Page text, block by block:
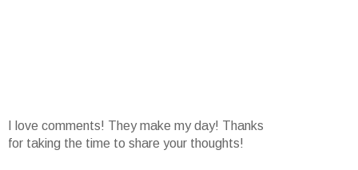
I love comments! They make my day! Thanks
for taking the time to share your thoughts!